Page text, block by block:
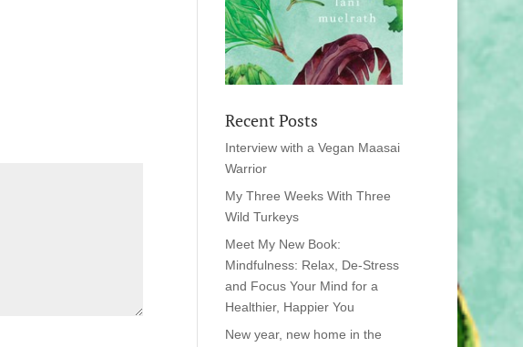
Recent Posts
Interview with a Vegan Maasai
Warrior
My Three Weeks With Three
Wild Turkeys
Meet My New Book:
Mindfulness: Relax, De-Stress
and Focus Your Mind for a
Healthier, Happier You
New year, new home in the